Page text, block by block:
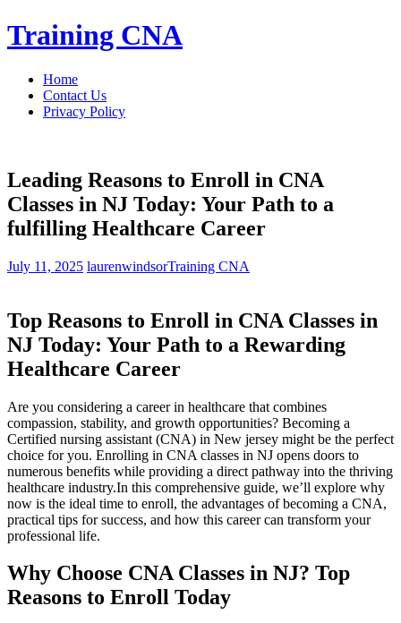
Skip
to
Training CNA
Home
Contact Us
Privacy Policy
Leading Reasons to Enroll in CNA
Classes in NJ Today: Your Path to a
fulfilling Healthcare Career
July 11, 2025 laurenwindsorTraining CNA
Top Reasons to Enroll in CNA Classes in
NJ Today: Your Path to a Rewarding⁢
Healthcare Career
Are you considering a career in healthcare that combines
compassion, stability, and growth opportunities? Becoming a
Certified nursing ‌assistant (CNA) in New jersey might be the perfect
choice for you. ⁤Enrolling in CNA ⁢classes in NJ opens doors to
numerous benefits while providing a direct pathway into the thriving
⁣healthcare industry.In this comprehensive guide, we’ll explore why
now is the ideal time to enroll, the advantages of becoming a CNA,
practical tips for success, and how this career can transform your
professional life.
Why Choose CNA Classes in NJ? Top
Reasons ‌to Enroll Today